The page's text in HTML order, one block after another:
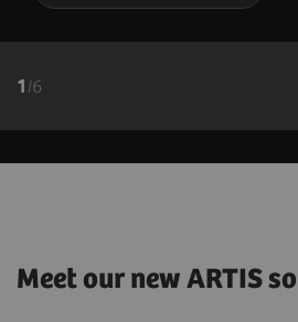
1 /6
Meet our new ARTIS